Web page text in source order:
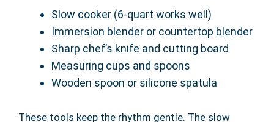
Slow cooker (6-quart works well)
Immersion blender or countertop blender
Sharp chef’s knife and cutting board
Measuring cups and spoons
Wooden spoon or silicone spatula
These tools keep the rhythm gentle. The slow